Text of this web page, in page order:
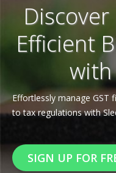
Efficient
with
Effortlessly manage GST
to tax regulations with
SIGN UP FOR